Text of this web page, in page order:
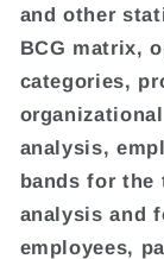
and other
BCG matrix,
categories,
analysis,
bands for the
analysis and
employees,